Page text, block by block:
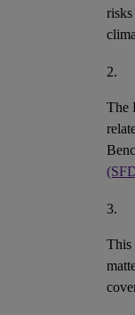
risks
2.
The
3.
This